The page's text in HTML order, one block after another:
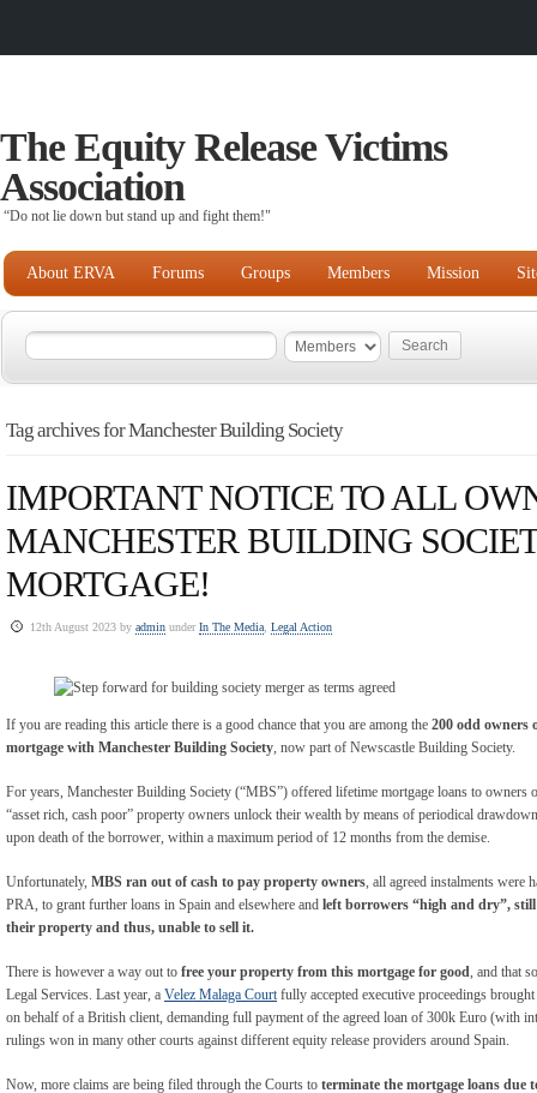
The Equity Release Victims
Association
“Do not lie down but stand up and fight them!"
About ERVA Forums Groups Members Mission
Tag archives for Manchester Building Society
IMPORTANT NOTICE TO ALL
MANCHESTER BUILDING
MORTGAGE!
12th August 2023 by admin underIn The Media, Legal Action
If you are reading this article there is a good chance that you are among the 200 odd owners
mortgage with Manchester Building Society, now part of Newscastle Building Society.
For years, Manchester Building Society (“MBS”) offered lifetime mortgage loans to owners
“asset rich, cash poor” property owners unlock their wealth by means of periodical
upon death of the borrower, within a maximum period of 12 months from the demise.
Unfortunately, MBS ran out of cash to pay property owners, all agreed instalments were
PRA, to grant further loans in Spain and elsewhere and left borrowers “high and dry”,
their property and thus, unable to sell it.
There is however a way out to free your property from this mortgage for good, and that
Legal Services. Last year, a Velez Malaga Courtfully accepted executive proceedings
on behalf of a British client, demanding full payment of the agreed loan of 300k Euro (with
rulings won in many other courts against different equity release providers around Spain.
Now, more claims are being filed through the Courts to terminate the mortgage loans due